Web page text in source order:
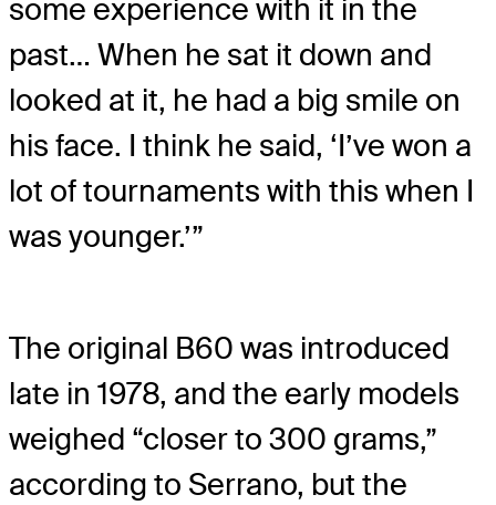
some experience with it in the
past… When he sat it down and
looked at it, he had a big smile on
his face. I think he said, ‘I’ve won a
lot of tournaments with this when I
was younger.’”
The original B60 was introduced
late in 1978, and the early models
weighed “closer to 300 grams,”
according to Serrano, but the